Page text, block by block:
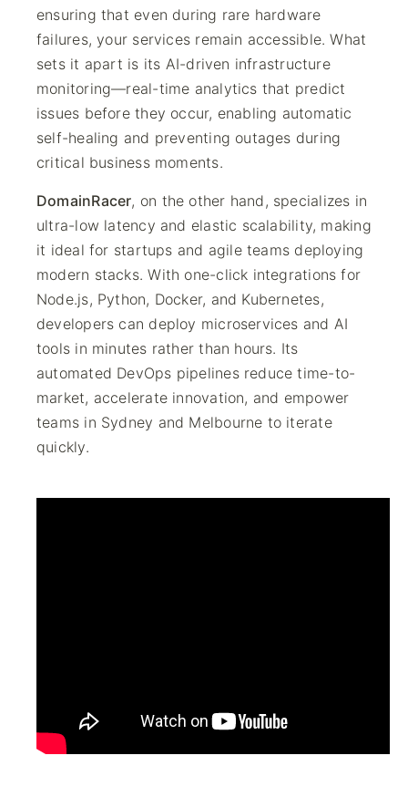
ensuring that even during rare hardware
failures, your services remain accessible. What
sets it apart is its AI-driven infrastructure
monitoring—real-time analytics that predict
issues before they occur, enabling automatic
self-healing and preventing outages during
critical business moments.
DomainRacer, on the other hand, specializes in
ultra-low latency and elastic scalability, making
it ideal for startups and agile teams deploying
modern stacks. With one-click integrations for
Node.js, Python, Docker, and Kubernetes,
developers can deploy microservices and AI
tools in minutes rather than hours. Its
automated DevOps pipelines reduce time-to-
market, accelerate innovation, and empower
teams in Sydney and Melbourne to iterate
quickly.